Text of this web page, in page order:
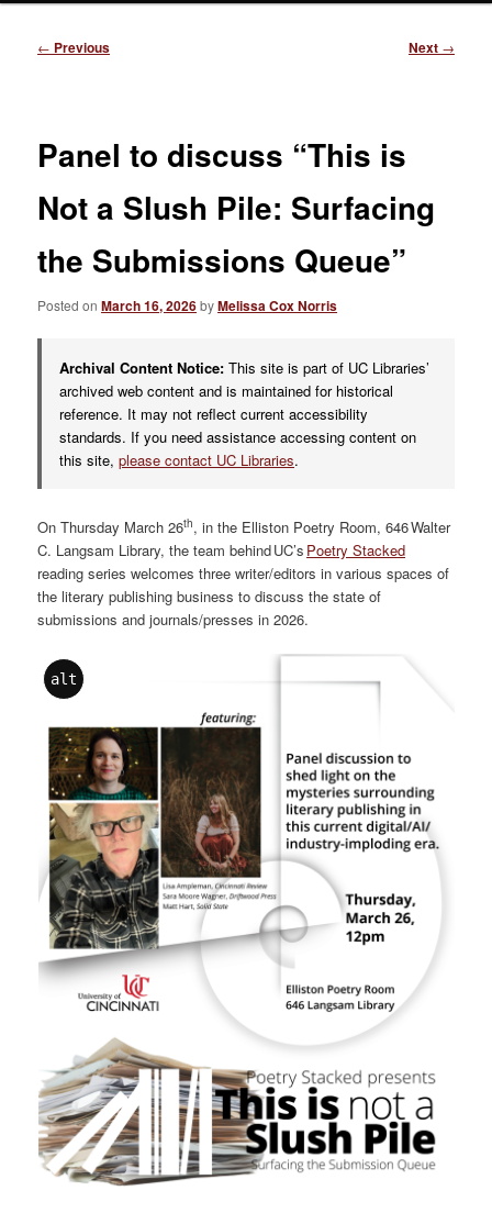
Post
← Previous Next →
Panel to discuss “This is
Not a Slush Pile: Surfacing
the Submissions Queue”
Posted onMarch 16, 2026byMelissa Cox Norris
Archival Content Notice: This site is part of UC Libraries’
archived web content and is maintained for historical
reference. It may not reflect current accessibility
standards. If you need assistance accessing content on
this site,please contact UC Libraries.
On Thursday March 26th, in the Elliston Poetry Room, 646 Walter
C. Langsam Library, the team behind UC’s Poetry Stacked
reading series welcomes three writer/editors in various spaces of
the literary publishing business to discuss the state of
submissions and journals/presses in 2026.
alt